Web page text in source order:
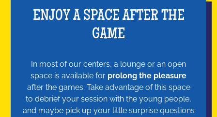
ENJOY A SPACE AFTER THE
GAME
In most of our centers, a lounge or an open
space is available for prolong the pleasure
after the games. Take advantage of this space
to debrief your session with the young people,
and maybe pick up your little surprise questions